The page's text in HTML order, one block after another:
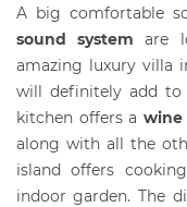
A big comfortable
sound system are
amazing luxury villa
will definitely add to
kitchen offers a
along with all the
island offers
indoor garden. The